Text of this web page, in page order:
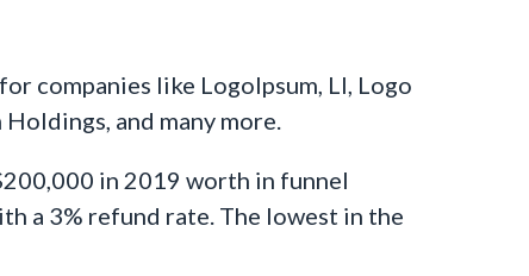
companies like LogoIpsum, LI, Logo
and many more.
in 2019 worth in funnel
a 3% refund rate. The lowest in the